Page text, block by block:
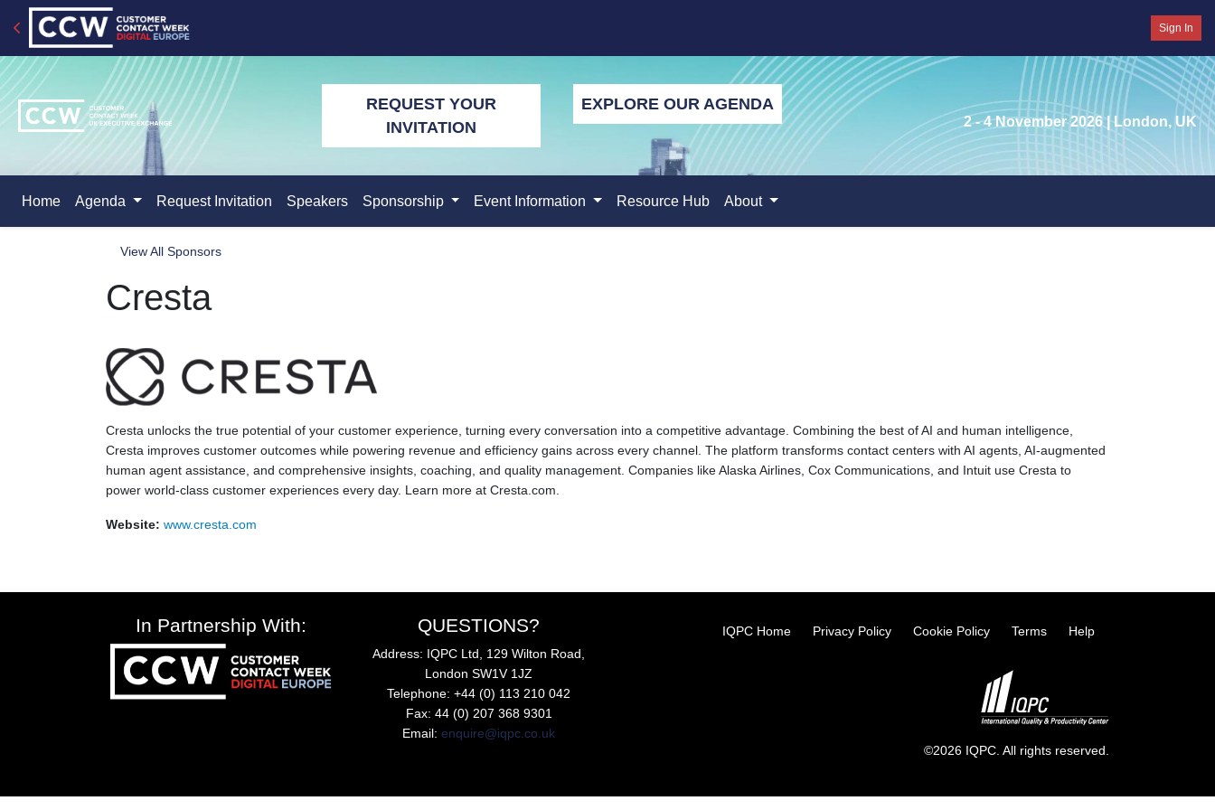
Sign In
2 - 4 November 2026 | London, UK
REQUEST YOUR
INVITATION
EXPLORE OUR AGENDA
Home Agenda Request Invitation Speakers Sponsorship Event Information Resource Hub About
View All Sponsors
Cresta
Cresta unlocks the true potential of your customer experience, turning every conversation into a competitive advantage. Combining the best of AI and human intelligence,
Cresta improves customer outcomes while powering revenue and efficiency gains across every channel. The platform transforms contact centers with AI agents, AI-augmented
human agent assistance, and comprehensive insights, coaching, and quality management. Companies like Alaska Airlines, Cox Communications, and Intuit use Cresta to
power world-class customer experiences every day. Learn more at Cresta.com.
Website: www.cresta.com
In Partnership With: QUESTIONS?
Address: IQPC Ltd, 129 Wilton Road,
London SW1V 1JZ
Telephone: +44 (0) 113 210 042
Fax: 44 (0) 207 368 9301
Email: enquire@iqpc.co.uk
IQPC Home Privacy Policy Cookie Policy Terms Help
©2026 IQPC. All rights reserved.